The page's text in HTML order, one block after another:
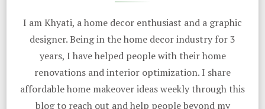
I am Khyati, a home decor enthusiast and a graphic
designer. Being in the home decor industry for 3
years, I have helped people with their home
renovations and interior optimization. I share
affordable home makeover ideas weekly through this
blog to reach out and help people beyond my